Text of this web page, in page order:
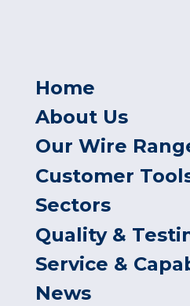
Home
About Us
Our Wire
Customer
Sectors
Quality &
Service &
News